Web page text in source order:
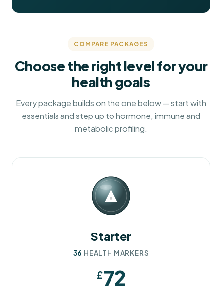
COMPARE PACKAGES
Choose the right level for your
health goals
Every package builds on the one below — start with
essentials and step up to hormone, immune and
metabolic profiling.
Starter
36 HEALTH MARKERS
£72